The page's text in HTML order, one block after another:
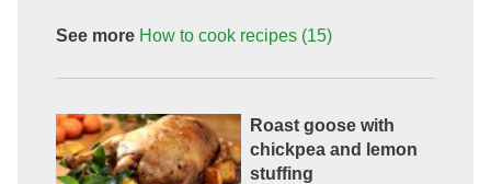
See more How to cookrecipes (15)
Roast goose with
chickpea and lemon
stuffing